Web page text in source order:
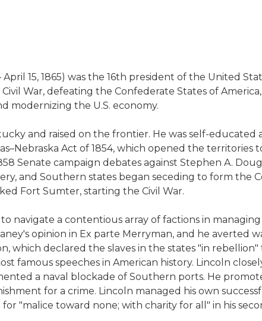
15, 1865) was the 16th president of the United
War, defeating the Confederate States of
modernizing the U.S. economy.
and raised on the frontier. He was self-educated
Act of 1854, which opened the
Senate campaign debates against Stephen A.
and Southern states began seceding to form the
Fort Sumter, starting the Civil War.
navigate a contentious array of factions in
opinion in Ex parte Merryman, and he averted
which declared the slaves in the states "in
famous speeches in American history. Lincoln
a naval blockade of Southern ports. He
for a crime. Lincoln managed his own
"malice toward none; with charity for all" in his